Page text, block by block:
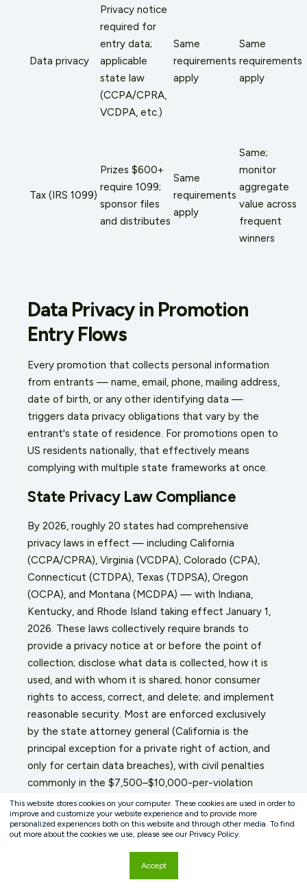
This website stores cookies on your computer. These cookies are used in order to
improve and customize your website experience and to provide more
personalized experiences both on this website and through other media. To find
out more about the cookies we use, please see our Privacy Policy.
Accept
Data privacy
Privacy notice
required for
entry data;
applicable
state law
(CCPA/CPRA,
VCDPA, etc.)
Same
requirements
apply
Same
requirements
apply
Tax (IRS 1099)
Prizes $600+
require 1099;
sponsor files
and distributes
Same
requirements
apply
Same;
monitor
aggregate
value across
frequent
winners
Data Privacy in Promotion
Entry Flows
Every promotion that collects personal information
from entrants — name, email, phone, mailing address,
date of birth, or any other identifying data —
triggers data privacy obligations that vary by the
entrant's state of residence. For promotions open to
US residents nationally, that effectively means
complying with multiple state frameworks at once.
State Privacy Law Compliance
By 2026, roughly 20 states had comprehensive
privacy laws in effect — including California
(CCPA/CPRA), Virginia (VCDPA), Colorado (CPA),
Connecticut (CTDPA), Texas (TDPSA), Oregon
(OCPA), and Montana (MCDPA) — with Indiana,
Kentucky, and Rhode Island taking effect January 1,
2026. These laws collectively require brands to
provide a privacy notice at or before the point of
collection; disclose what data is collected, how it is
used, and with whom it is shared; honor consumer
rights to access, correct, and delete; and implement
reasonable security. Most are enforced exclusively
by the state attorney general (California is the
principal exception for a private right of action, and
only for certain data breaches), with civil penalties
commonly in the $7,500–$10,000-per-violation
range.
The promotion entry form is a high-visibility
addresses through a sweepstakes flow and then
uses them for marketing without adequate